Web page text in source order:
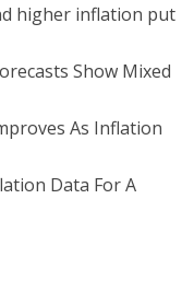
higher inflation put
Show Mixed
As Inflation
Data For A